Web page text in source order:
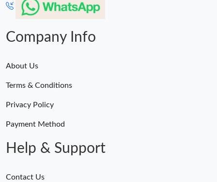
Company Info
About Us
Terms & Conditions
Privacy Policy
Payment Method
Help & Support
Contact Us